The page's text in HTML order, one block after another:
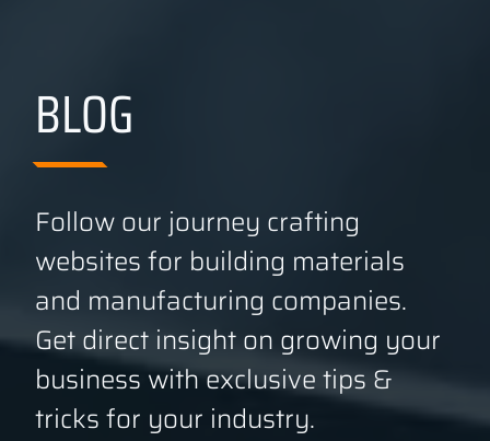
ABOUT US
BLOG
GET A QUOTE
BLOG
Follow our journey crafting
websites for building materials
and manufacturing companies.
Get direct insight on growing your
business with exclusive tips &
tricks for your industry.